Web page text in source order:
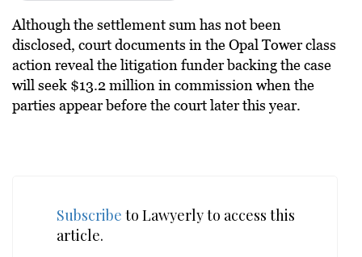
Although the settlement sum has not been
disclosed, court documents in the Opal Tower class
action reveal the litigation funder backing the case
will seek $13.2 million in commission when the
parties appear before the court later this year.
Subscribe to Lawyerly to access this
article.